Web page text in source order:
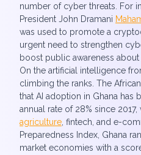
number of cyber threats. For
President John Dramani
was used to promote a
urgent need to strengthen
boost public awareness about
On the artificial intelligence
climbing the ranks. The
that AI adoption in Ghana has
annual rate of 28% since
agriculture , fintech, and e-
Preparedness Index, Ghana
market economies with a